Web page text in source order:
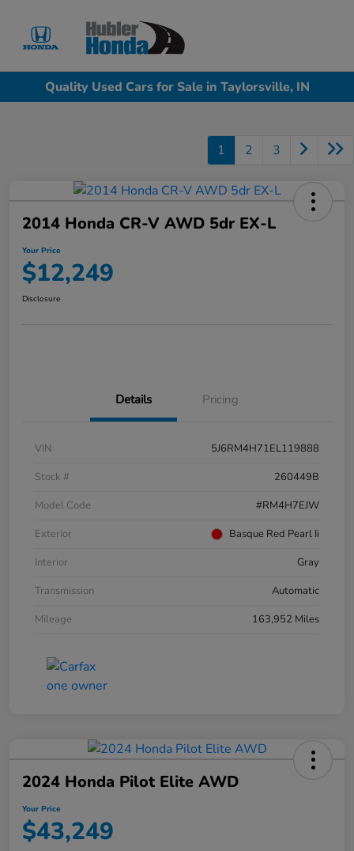
Quality Used Cars for Sale in Taylorsville, IN
1 2 3
2014 Honda CR-V AWD 5dr EX-L
Your Price
$12,249
Disclosure
Details Pricing
VIN
5J6RM4H71EL119888
Stock #
260449B
Model Code
#RM4H7EJW
Exterior
Basque Red Pearl Ii
Interior
Gray
Transmission
Automatic
Mileage
163,952 Miles
2024 Honda Pilot Elite AWD
Your Price
$43,249